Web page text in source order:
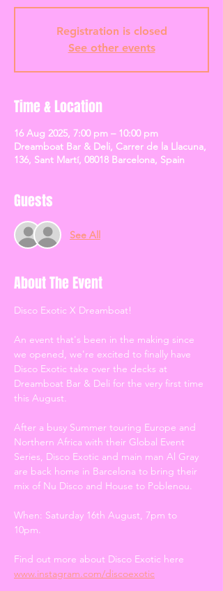
Registration is closed
See other events
Time & Location
16 Aug 2025, 7:00 pm – 10:00 pm
Dreamboat Bar & Deli, Carrer de la Llacuna,
136, Sant Martí, 08018 Barcelona, Spain
Guests
See All
About The Event
Disco Exotic X Dreamboat!
An event that's been in the making since
we opened, we're excited to finally have
Disco Exotic take over the decks at
Dreamboat Bar & Deli for the very first time
this August.
After a busy Summer touring Europe and
Northern Africa with their Global Event
Series, Disco Exotic and main man Al Gray
are back home in Barcelona to bring their
mix of Nu Disco and House to Poblenou.
When: Saturday 16th August, 7pm to
10pm.
Find out more about Disco Exotic here
www.instagram.com/discoexotic